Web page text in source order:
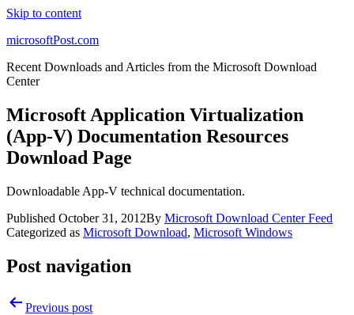
Skip to content
microsoftPost.com
Recent Downloads and Articles from the Microsoft Download
Center
Microsoft Application Virtualization
(App-V) Documentation Resources
Download Page
Downloadable App-V technical documentation.
Published October 31, 2012By Microsoft Download Center Feed
Categorized as Microsoft Download, Microsoft Windows
Post navigation
Previous post